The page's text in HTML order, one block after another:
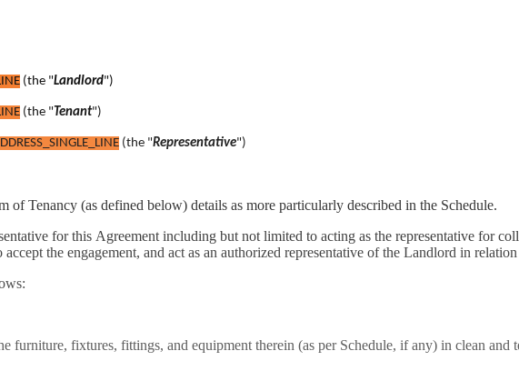
(the "Landlord")
(the " Tenant")
(the "Representative")
of Tenancy (as defined below) details as more particularly described in the Schedule.
for this Agreement including but not limited to acting as the representative for
the engagement, and act as an authorized representative of the Landlord in
furniture, fixtures, fittings, and equipment therein (as per Schedule, if any) in clean and